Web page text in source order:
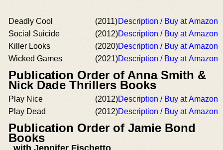
Deadly Cool (2011)Description / Buy at Amazon
Social Suicide
(2012)Description / Buy at Amazon
Killer Looks
(2020)Description / Buy at Amazon
Wicked Games
(2021)Description / Buy at Amazon
Publication Order of Anna Smith &
Nick Dade Thrillers Books
Play Nice (2012)Description / Buy at Amazon
Play Dead
(2012)Description / Buy at Amazon
Publication Order of Jamie Bond
Books
with Jennifer Fischetto